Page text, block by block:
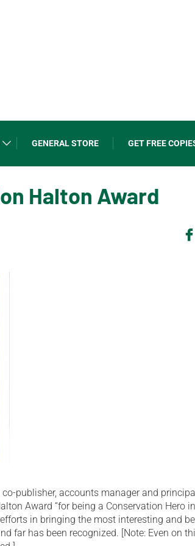
GENERAL STORE GET FREE
Halton Award
publisher, accounts manager and
Award “for being a Conservation Hero
in bringing the most interesting and
far has been recognized. [Note: Even on